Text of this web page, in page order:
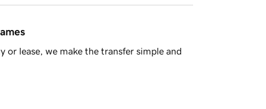
lease, we make the transfer simple and